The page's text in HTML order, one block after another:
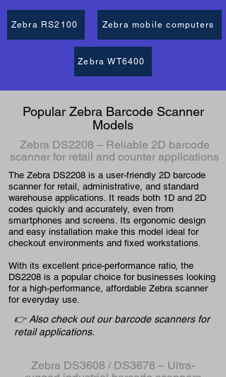
Zebra RS2100 Zebra mobile computers
Zebra WT6400
Popular Zebra Barcode Scanner
Models
Zebra DS2208 – Reliable 2D barcode
scanner for retail and counter applications
The Zebra DS2208 is a user-friendly 2D barcode
scanner for retail, administrative, and standard
warehouse applications. It reads both 1D and 2D
codes quickly and accurately, even from
smartphones and screens. Its ergonomic design
and easy installation make this model ideal for
checkout environments and fixed workstations.
With its excellent price-performance ratio, the
DS2208 is a popular choice for businesses looking
for a high-performance, affordable Zebra scanner
for everyday use.
👉 Also check out our barcode scanners for
retail applications.
Zebra DS3608 / DS3678 – Ultra-